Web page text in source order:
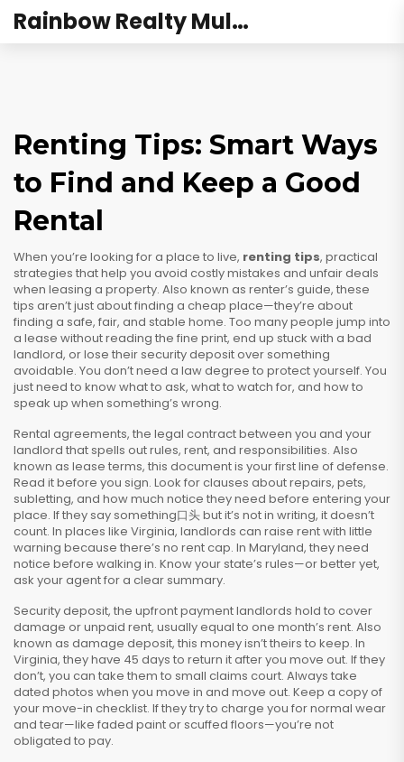
Rainbow Realty Mulund
Renting Tips: Smart Ways
to Find and Keep a Good
Rental
When you’re looking for a place to live, renting tips, practical
strategies that help you avoid costly mistakes and unfair deals
when leasing a property. Also known as renter’s guide, these
tips aren’t just about finding a cheap place—they’re about
finding a safe, fair, and stable home. Too many people jump into
a lease without reading the fine print, end up stuck with a bad
landlord, or lose their security deposit over something
avoidable. You don’t need a law degree to protect yourself. You
just need to know what to ask, what to watch for, and how to
speak up when something’s wrong.
Rental agreements, the legal contract between you and your
landlord that spells out rules, rent, and responsibilities. Also
known as lease terms, this document is your first line of defense.
Read it before you sign. Look for clauses about repairs, pets,
subletting, and how much notice they need before entering your
place. If they say something口头 but it’s not in writing, it doesn’t
count. In places like Virginia, landlords can raise rent with little
warning because there’s no rent cap. In Maryland, they need
notice before walking in. Know your state’s rules—or better yet,
ask your agent for a clear summary.
Security deposit, the upfront payment landlords hold to cover
damage or unpaid rent, usually equal to one month’s rent. Also
known as damage deposit, this money isn’t theirs to keep. In
Virginia, they have 45 days to return it after you move out. If they
don’t, you can take them to small claims court. Always take
dated photos when you move in and move out. Keep a copy of
your move-in checklist. If they try to charge you for normal wear
and tear—like faded paint or scuffed floors—you’re not
obligated to pay.